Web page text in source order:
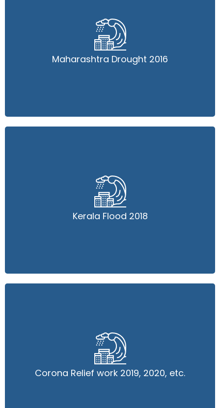
Maharashtra Drought 2016
Maharashtra Drought 2016
Read More
Kerala Flood 2018
Kerala Flood 2018
Read More
Corona Relief work 2019, 2020, etc.
Corona Relief work 2019, 2020, etc.
Read More